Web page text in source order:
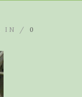
IN / 0